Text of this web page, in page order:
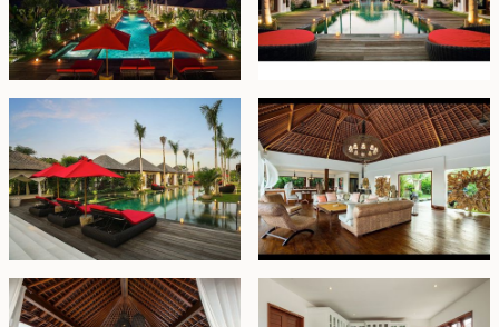
dining area flows effortlessly into a fully equipped
kitchen — ideal for entertaining family, friends, or
hosting intimate celebrations. Whether for relaxed
gatherings or formal occasions, the layout is both
functional and impressive.
Outdoors, a striking 25-meter swimming pool becomes
the estate’s focal point, framed by sun loungers,
tropical foliage, and a shaded gazebo. A dedicated
pavilion offers the perfect setting for massages or
quiet relaxation, while additional amenities — including
a private media room and a fully equipped gym —